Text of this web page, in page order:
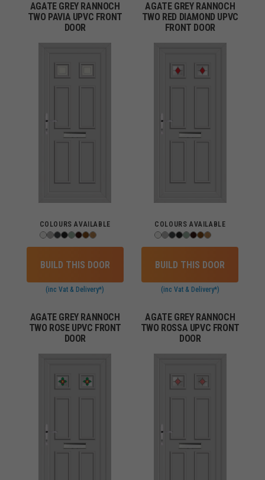
AGATE GREY RANNOCH
TWO PAVIA UPVC FRONT
DOOR
COLOURS AVAILABLE
BUILD THIS DOOR
(inc Vat & Delivery*)
AGATE GREY RANNOCH
TWO RED DIAMOND UPVC
FRONT DOOR
COLOURS AVAILABLE
BUILD THIS DOOR
(inc Vat & Delivery*)
AGATE GREY RANNOCH
TWO ROSE UPVC FRONT
DOOR
AGATE GREY RANNOCH
TWO ROSSA UPVC FRONT
DOOR